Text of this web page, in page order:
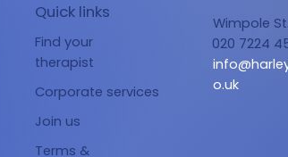
Quick links
Find your
therapist
Corporate services
Join us
Terms &
Wimpole St.
020 7224
o.uk